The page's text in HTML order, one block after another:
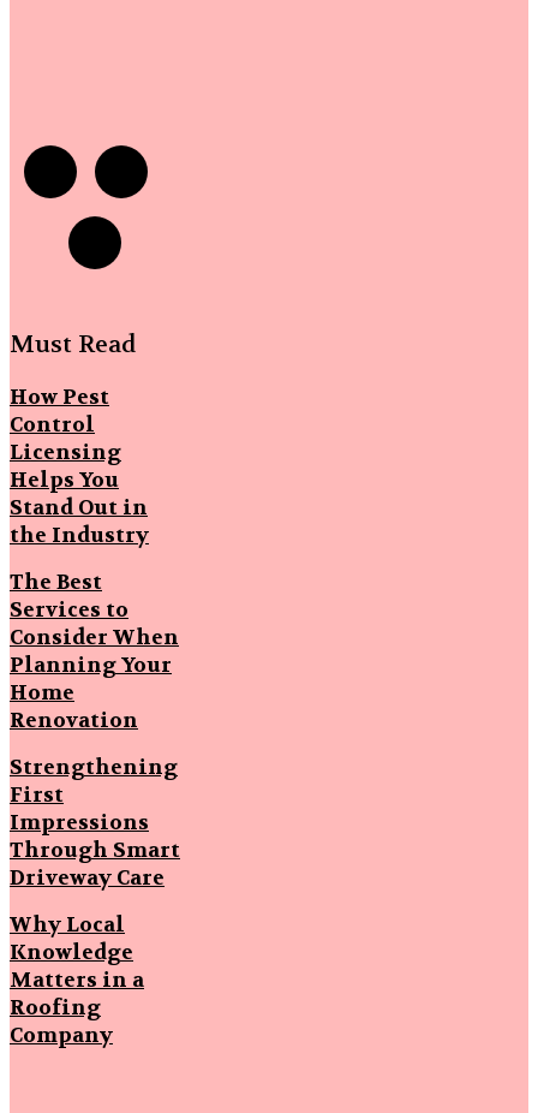
Must Read
How Pest
Control
Licensing
Helps You
Stand Out in
the Industry
The Best
Services to
Consider When
Planning Your
Home
Renovation
Strengthening
First
Impressions
Through Smart
Driveway Care
Why Local
Knowledge
Matters in a
Roofing
Company